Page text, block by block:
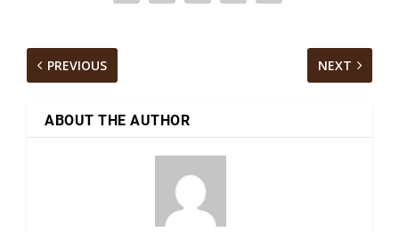
PREVIOUS NEXT
ABOUT THE AUTHOR